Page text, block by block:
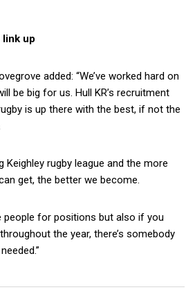
link up
added: “We’ve worked hard on
be big for us. Hull KR’s recruitment
is up there with the best, if not the
Keighley rugby league and the more
get, the better we become.
people for positions but also if you
the year, there’s somebody